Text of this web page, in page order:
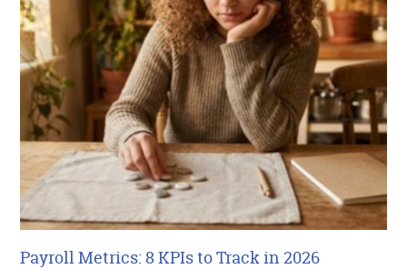
Payroll Metrics: 8 KPIs to Track in 2026